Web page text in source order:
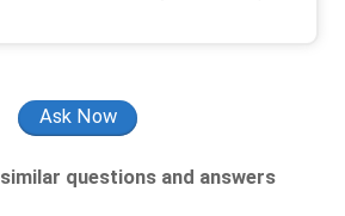
questions and answers